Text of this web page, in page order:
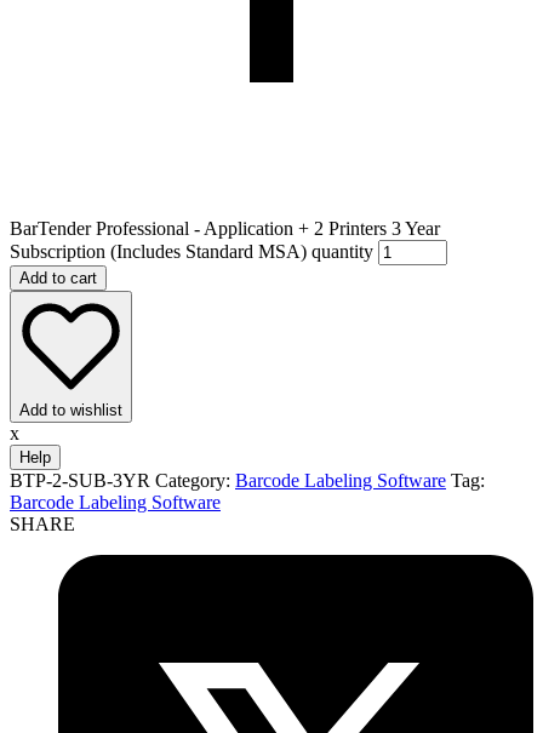
BarTender Professional - Application + 2 Printers 3 Year
Subscription (Includes Standard MSA) quantity
Add to cart
Add to wishlist
x
Help
BTP-2-SUB-3YR Category: Barcode Labeling Software Tag:
Barcode Labeling Software
SHARE